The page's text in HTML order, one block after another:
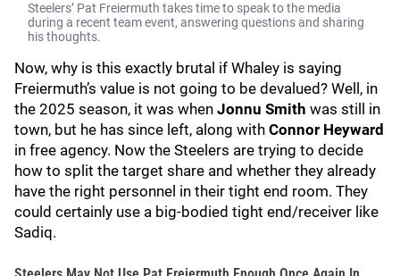
Steelers’ Pat Freiermuth takes time to speak to the media
during a recent team event, answering questions and sharing
his thoughts.
Now, why is this exactly brutal if Whaley is saying
Freiermuth’s value is not going to be devalued? Well, in
the 2025 season, it was when Jonnu Smith was still in
town, but he has since left, along with Connor Heyward
in free agency. Now the Steelers are trying to decide
how to split the target share and whether they already
have the right personnel in their tight end room. They
could certainly use a big-bodied tight end/receiver like
Sadiq.